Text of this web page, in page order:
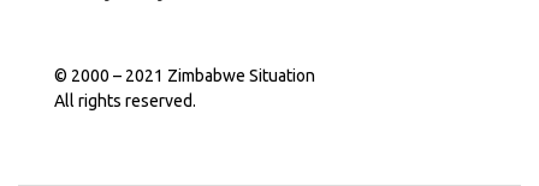
© 2000 – 2021 Zimbabwe Situation
All rights reserved.